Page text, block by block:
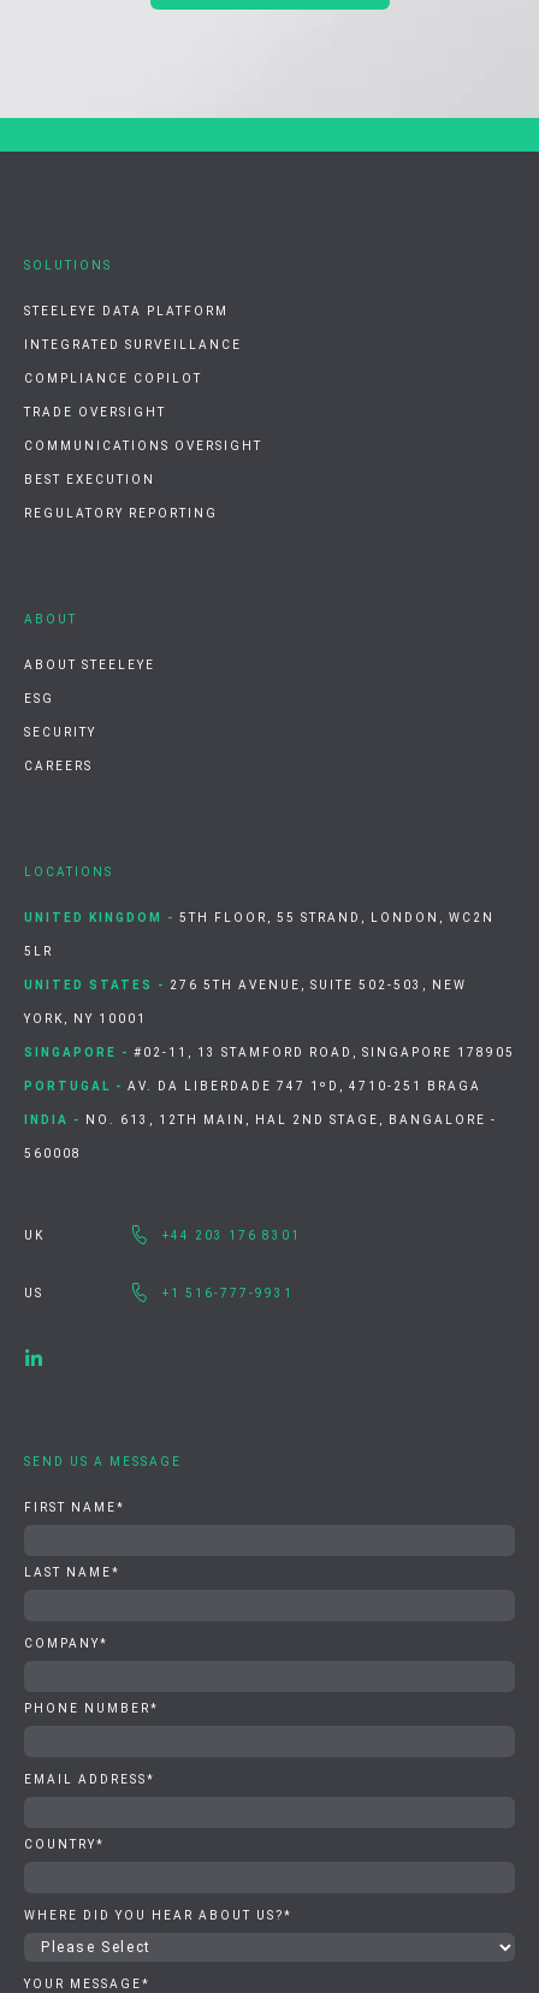
SOLUTIONS
STEELEYE DATA PLATFORM
INTEGRATED SURVEILLANCE
COMPLIANCE COPILOT
TRADE OVERSIGHT
COMMUNICATIONS OVERSIGHT
BEST EXECUTION
REGULATORY REPORTING
ABOUT
ABOUT STEELEYE
ESG
SECURITY
CAREERS
LOCATIONS
UNITED KINGDOM - 5TH FLOOR, 55 STRAND, LONDON, WC2N
5LR
UNITED STATES - 276 5TH AVENUE, SUITE 502-503, NEW
YORK, NY 10001
SINGAPORE - #02-11, 13 STAMFORD ROAD, SINGAPORE 178905
PORTUGAL - AV. DA LIBERDADE 747 1ºD, 4710-251 BRAGA
INDIA - NO. 613, 12TH MAIN, HAL 2ND STAGE, BANGALORE -
560008
UK +44 203 176 8301
US +1 516-777-9931
SEND US A MESSAGE
FIRST NAME*
LAST NAME*
COMPANY*
PHONE NUMBER*
EMAIL ADDRESS*
COUNTRY*
WHERE DID YOU HEAR ABOUT US?*
YOUR MESSAGE*